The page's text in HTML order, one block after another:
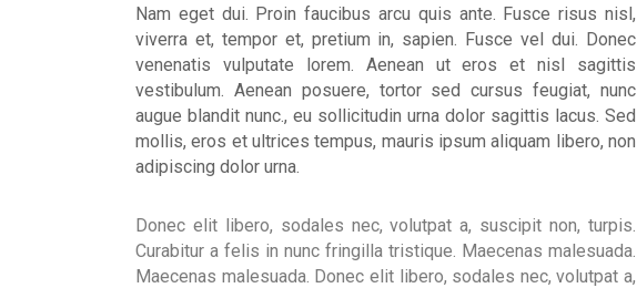
Nam eget dui. Proin faucibus arcu quis ante. Fusce risus nisl,
viverra et, tempor et, pretium in, sapien. Fusce vel dui. Donec
venenatis vulputate lorem. Aenean ut eros et nisl sagittis
vestibulum. Aenean posuere, tortor sed cursus feugiat, nunc
augue blandit nunc., eu sollicitudin urna dolor sagittis lacus. Sed
mollis, eros et ultrices tempus, mauris ipsum aliquam libero, non
adipiscing dolor urna.
Donec elit libero, sodales nec, volutpat a, suscipit non, turpis.
Curabitur a felis in nunc fringilla tristique. Maecenas malesuada.
Maecenas malesuada. Donec elit libero, sodales nec, volutpat a,